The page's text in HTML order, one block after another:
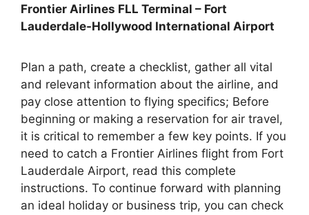
Frontier Airlines FLL Terminal – Fort
Lauderdale-Hollywood International Airport
Plan a path, create a checklist, gather all vital
and relevant information about the airline, and
pay close attention to flying specifics; Before
beginning or making a reservation for air travel,
it is critical to remember a few key points. If you
need to catch a Frontier Airlines flight from Fort
Lauderdale Airport, read this complete
instructions. To continue forward with planning
an ideal holiday or business trip, you can check